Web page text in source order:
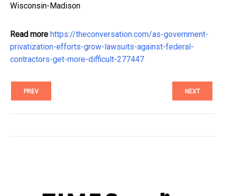
Wisconsin-Madison
Read more https://theconversation.com/as-government-
privatization-efforts-grow-lawsuits-against-federal-
contractors-get-more-difficult-277447
PREV NEXT